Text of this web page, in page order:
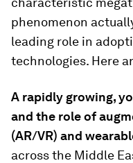
phenomenon
leading role in
technologies. Here
A rapidly growing,
and the role of
(AR/VR) and
across the Middle